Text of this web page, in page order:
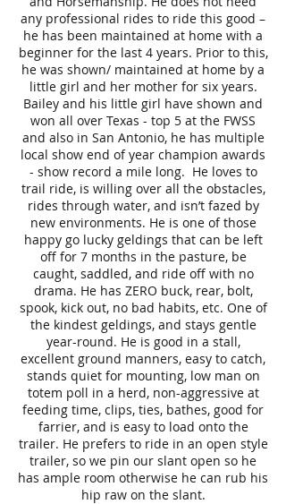
any professional rides to ride this good –
he has been maintained at home with a
beginner for the last 4 years. Prior to this,
he was shown/ maintained at home by a
little girl and her mother for six years.
Bailey and his little girl have shown and
won all over Texas - top 5 at the FWSS
and also in San Antonio, he has multiple
local show end of year champion awards
- show record a mile long. He loves to
trail ride, is willing over all the obstacles,
rides through water, and isn’t fazed by
new environments. He is one of those
happy go lucky geldings that can be left
off for 7 months in the pasture, be
caught, saddled, and ride off with no
drama. He has ZERO buck, rear, bolt,
spook, kick out, no bad habits, etc. One of
the kindest geldings, and stays gentle
year-round. He is good in a stall,
excellent ground manners, easy to catch,
stands quiet for mounting, low man on
totem poll in a herd, non-aggressive at
feeding time, clips, ties, bathes, good for
farrier, and is easy to load onto the
trailer. He prefers to ride in an open style
trailer, so we pin our slant open so he
has ample room otherwise he can rub his
hip raw on the slant.